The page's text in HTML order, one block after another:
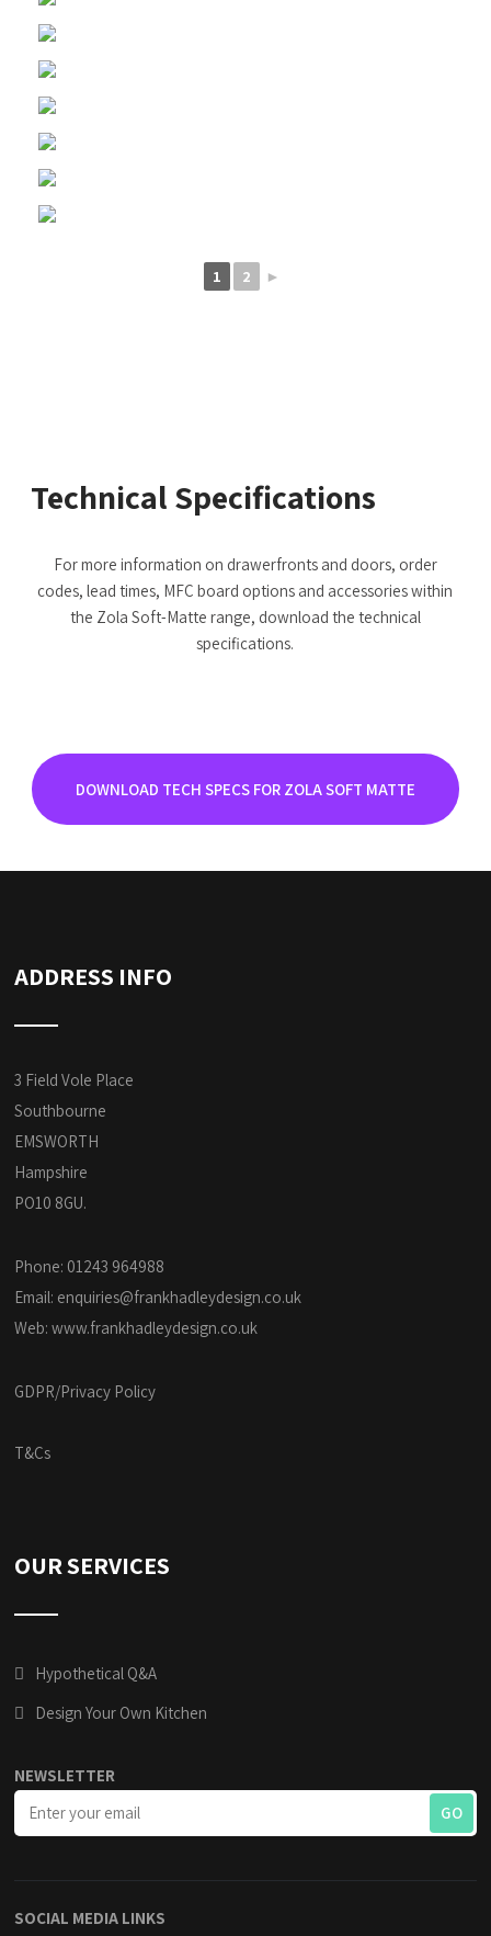
1 2 ►
Technical Specifications
For more information on drawerfronts and doors, order
codes, lead times, MFC board options and accessories within
the Zola Soft-Matte range, download the technical
specifications.
DOWNLOAD TECH SPECS FOR ZOLA SOFT MATTE
ADDRESS INFO
3 Field Vole Place
Southbourne
EMSWORTH
Hampshire
PO10 8GU.
Phone: 01243 964988
Email: enquiries@frankhadleydesign.co.uk
Web:www.frankhadleydesign.co.uk
GDPR/Privacy Policy
T&Cs
OUR SERVICES
Hypothetical Q&A
Design Your Own Kitchen
NEWSLETTER
SOCIAL MEDIA LINKS